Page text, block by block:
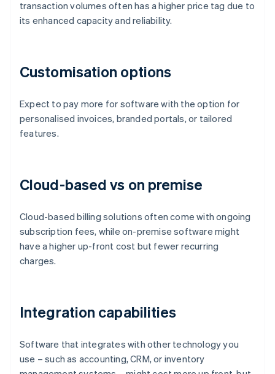
transaction volumes often has a higher price tag due to
its enhanced capacity and reliability.
Customisation options
Expect to pay more for software with the option for
personalised invoices, branded portals, or tailored
features.
Cloud-based vs on premise
Cloud-based billing solutions often come with ongoing
subscription fees, while on-premise software might
have a higher up-front cost but fewer recurring
charges.
Integration capabilities
Software that integrates with other technology you
use – such as accounting, CRM, or inventory